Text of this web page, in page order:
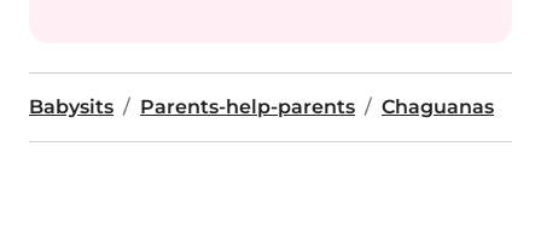
Babysits Parents-help-parents Chaguanas